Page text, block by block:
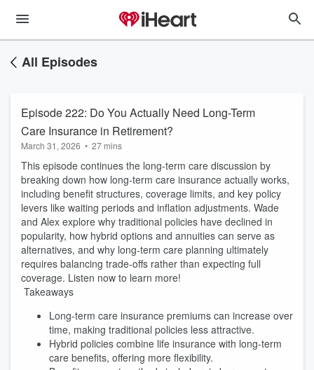
All Episodes
Episode 222: Do You Actually Need Long-Term
Care Insurance in Retirement?
March 31, 2026 • 27 mins
This episode continues the long-term care discussion by
breaking down how long-term care insurance actually works,
including benefit structures, coverage limits, and key policy
levers like waiting periods and inflation adjustments. Wade
and Alex explore why traditional policies have declined in
popularity, how hybrid options and annuities can serve as
alternatives, and why long-term care planning ultimately
requires balancing trade-offs rather than expecting full
coverage. Listen now to learn more!
Takeaways
Long-term care insurance premiums can increase over
time, making traditional policies less attractive.
Hybrid policies combine life insurance with long-term
care benefits, offering more flexibility.